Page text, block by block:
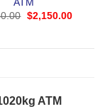
ATM
Original
$2,150.00Current
ATM